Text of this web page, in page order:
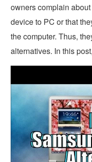
owners complain
device to PC or that
the computer. Thus,
alternatives. In this